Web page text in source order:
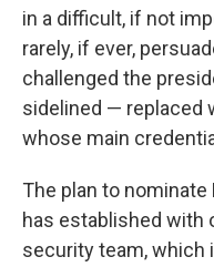
in a difficult, if not
rarely, if ever,
challenged the
sidelined — replaced
whose main
The plan to
has established with
security team, which